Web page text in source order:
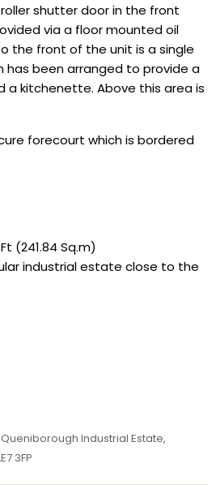
shutter door in the front
via a floor mounted oil
the front of the unit is a single
has been arranged to provide a
a kitchenette. Above this area is
forecourt which is bordered
(241.84 Sq.m)
industrial estate close to the
Queniborough Industrial Estate,
3FP